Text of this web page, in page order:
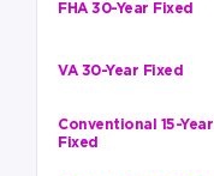
FHA 30-Year Fixed
VA 30-Year Fixed
Conventional 15-Year
Fixed